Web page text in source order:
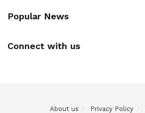
Popular News
Connect with us
About us Privacy Policy